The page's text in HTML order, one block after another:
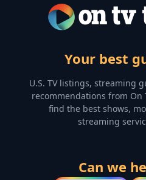
Your best
U.S. TV listings, streaming
recommendations from On
find the best shows,
streaming
Can we